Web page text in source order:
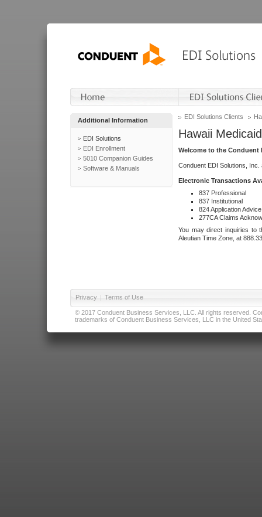
Additional Information
EDI Solutions
EDI Enrollment
5010 Companion Guides
Software & Manuals
EDI Solutions Clients
Hawaii Medicaid
Welcome to the Conduent
Conduent EDI Solutions,
Electronic Transactions
837 Professional
837 Institutional
824 Application Advice
277CA Claims
You may direct inquiries to
Aleutian Time Zone, at
Privacy | Terms of Use
© 2017 Conduent Business Services, LLC. All rights reserved.
trademarks of Conduent Business Services, LLC in the United